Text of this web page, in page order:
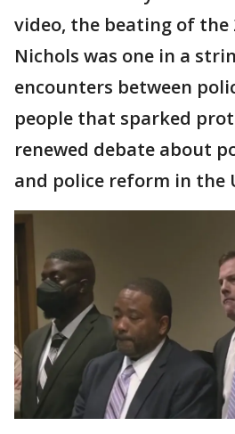
video, the beating of the
Nichols was one in a
encounters between
people that sparked
renewed debate about
and police reform in the